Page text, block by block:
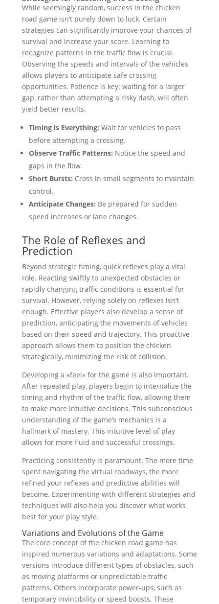
While seemingly random, success in the chicken
road game isn’t purely down to luck. Certain
strategies can significantly improve your chances of
survival and increase your score. Learning to
recognize patterns in the traffic flow is crucial.
Observing the speeds and intervals of the vehicles
allows players to anticipate safe crossing
opportunities. Patience is key; waiting for a larger
gap, rather than attempting a risky dash, will often
yield better results.
Timing is Everything: Wait for vehicles to pass
before attempting a crossing.
Observe Traffic Patterns: Notice the speed and
gaps in the flow.
Short Bursts: Cross in small segments to maintain
control.
Anticipate Changes: Be prepared for sudden
speed increases or lane changes.
The Role of Reflexes and
Prediction
Beyond strategic timing, quick reflexes play a vital
role. Reacting swiftly to unexpected obstacles or
rapidly changing traffic conditions is essential for
survival. However, relying solely on reflexes isn’t
enough. Effective players also develop a sense of
prediction, anticipating the movements of vehicles
based on their speed and trajectory. This proactive
approach allows them to position the chicken
strategically, minimizing the risk of collision.
Developing a «feel» for the game is also important.
After repeated play, players begin to internalize the
timing and rhythm of the traffic flow, allowing them
to make more intuitive decisions. This subconscious
understanding of the game’s mechanics is a
hallmark of mastery. This intuitive level of play
allows for more fluid and successful crossings.
Practicing consistently is paramount. The more time
spent navigating the virtual roadways, the more
refined your reflexes and predictive abilities will
become. Experimenting with different strategies and
techniques will also help you discover what works
best for your play style.
Variations and Evolutions of the Game
The core concept of the chicken road game has
inspired numerous variations and adaptations. Some
versions introduce different types of obstacles, such
as moving platforms or unpredictable traffic
patterns. Others incorporate power-ups, such as
temporary invincibility or speed boosts. These